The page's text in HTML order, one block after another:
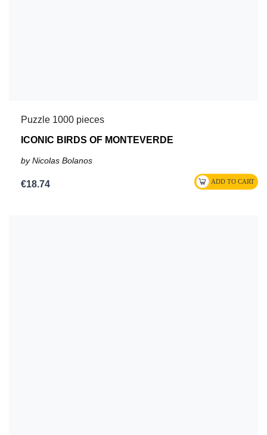
Puzzle 1000 pieces
ICONIC BIRDS OF MONTEVERDE
by Nicolas Bolanos
€18.74